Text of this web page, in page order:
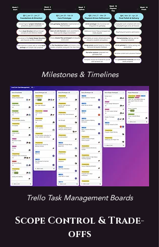
Milestones & Timelines
Trello Task Management Boards
Scope Control & Trade-
offs